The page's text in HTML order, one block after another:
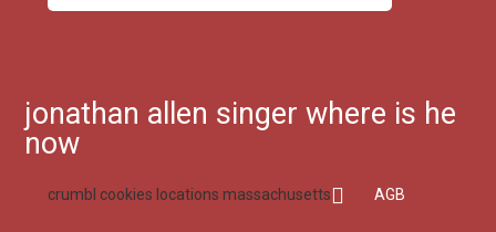
jonathan allen singer where is he
now
crumbl cookies locations massachusetts AGB